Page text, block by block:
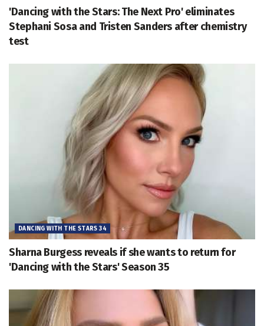
'Dancing with the Stars: The Next Pro' eliminates
Stephani Sosa and Tristen Sanders after chemistry
test
DANCING WITH THE STARS 34
Sharna Burgess reveals if she wants to return for
'Dancing with the Stars' Season 35